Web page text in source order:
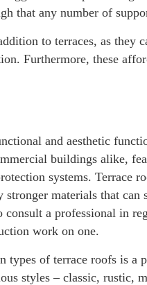
that any number of
to terraces, as
Furthermore, these
and aesthetic
buildings alike,
systems. Terrace
stronger materials that
a professional in
work on one.
types of terrace roofs is
styles – classic, rustic,